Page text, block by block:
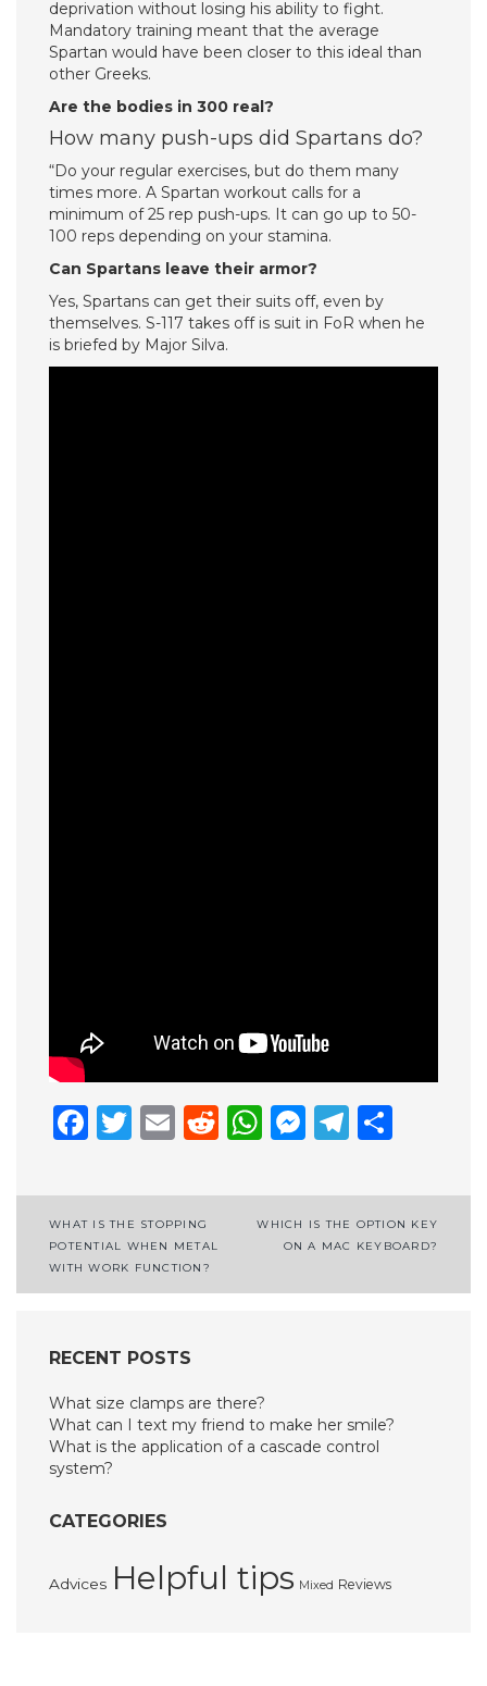
deprivation without losing his ability to fight.
Mandatory training meant that the average
Spartan would have been closer to this ideal than
other Greeks.
Are the bodies in 300 real?
How many push-ups did Spartans do?
“Do your regular exercises, but do them many
times more. A Spartan workout calls for a
minimum of 25 rep push-ups. It can go up to 50-
100 reps depending on your stamina.
Can Spartans leave their armor?
Yes, Spartans can get their suits off, even by
themselves. S-117 takes off is suit in FoR when he
is briefed by Major Silva.
Facebook
Twitter
EmailReddit
WhatsApp
Post
navigation
WHAT IS THE STOPPING
POTENTIAL WHEN METAL
WITH WORK FUNCTION?
WHICH IS THE OPTION KEY
ON A MAC KEYBOARD?
RECENT POSTS
What size clamps are there?
What can I text my friend to make her smile?
What is the application of a cascade control
system?
CATEGORIES
Advices Helpful tips Mixed Reviews